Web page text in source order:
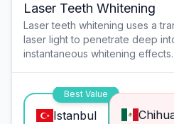
Laser Teeth Whitening
Laser teeth whitening uses a
laser light to penetrate deep
instantaneous whitening effects.
Best Value
Istanbul